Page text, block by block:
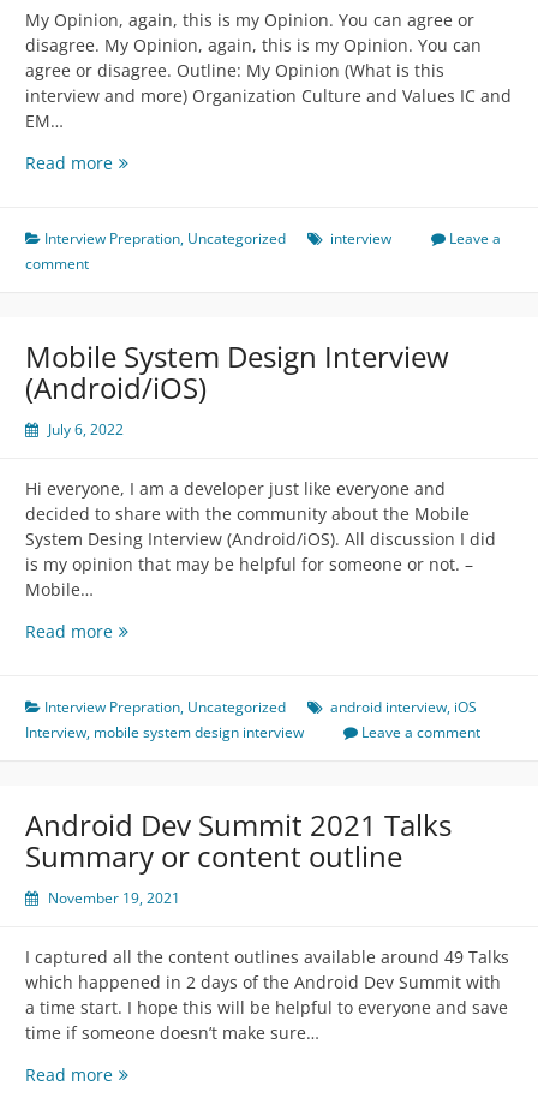
My Opinion, again, this is my Opinion. You can agree or
disagree. My Opinion, again, this is my Opinion. You can
agree or disagree. Outline: My Opinion (What is this
interview and more) Organization Culture and Values IC and
EM…
Read moreBehaviour
Interview Prepration, Uncategorized interview
Leave a
comment
Mobile System Design Interview
(Android/iOS)
July 6, 2022
Hi everyone, I am a developer just like everyone and
decided to share with the community about the Mobile
System Desing Interview (Android/iOS). All discussion I did
is my opinion that may be helpful for someone or not. –
Mobile…
Read moreMobile
Interview
(Android/iOS)
Interview Prepration, Uncategorized android interview, iOS
Interview, mobile system design interview Leave a comment
Android Dev Summit 2021 Talks
Summary or content outline
November 19, 2021
I captured all the content outlines available around 49 Talks
which happened in 2 days of the Android Dev Summit with
a time start. I hope this will be helpful to everyone and save
time if someone doesn’t make sure…
Read moreAndroid